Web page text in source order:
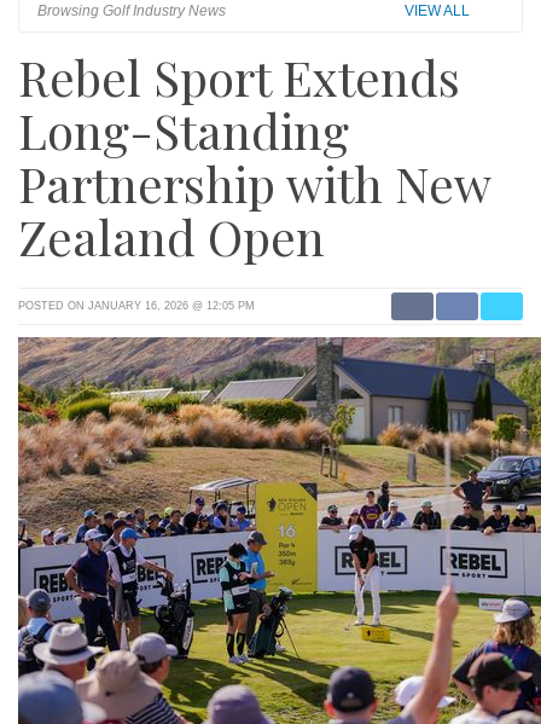
Browsing Golf Industry News VIEW ALL
Rebel Sport Extends
Long-Standing
Partnership with New
Zealand Open
POSTED ON JANUARY 16, 2026 @ 12:05 PM